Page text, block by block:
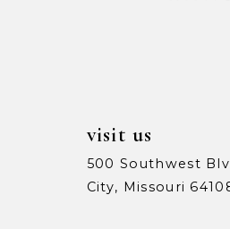
visit us
500 Southwest
City, Missouri